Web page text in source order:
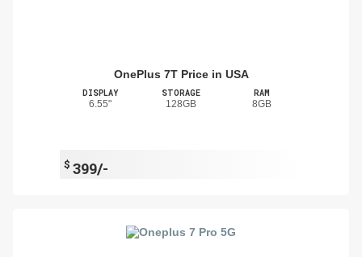
OnePlus 7T Price in USA
DISPLAY
6.55"
STORAGE
128GB
RAM
8GB
$ 399/-